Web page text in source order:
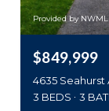
Provided by
$849,999
4635 Seahurst
3 BEDS
3